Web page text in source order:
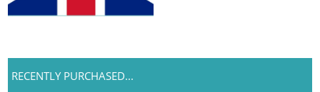
RECENTLY PURCHASED...